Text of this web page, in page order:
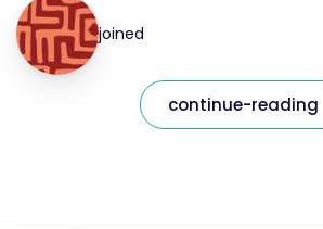
joined
continue-reading